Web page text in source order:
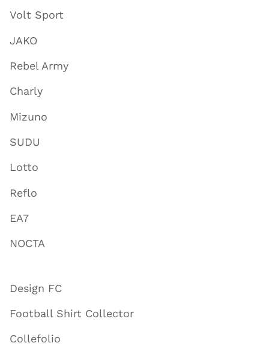
Volt Sport
JAKO
Rebel Army
Charly
Mizuno
SUDU
Lotto
Reflo
EA7
NOCTA
Design FC
Football Shirt Collector
Collefolio